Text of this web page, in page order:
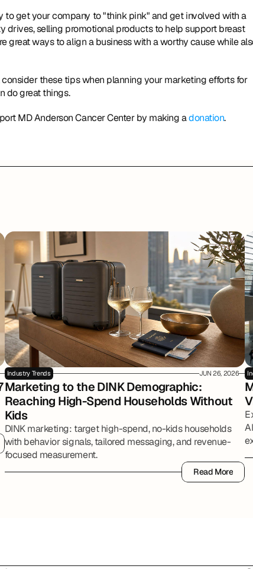
to get your company to "think pink" and get involved with a
drives, selling promotional products to help support breast
great ways to align a business with a worthy cause while
these tips when planning your marketing efforts for
do great things.
MD Anderson Cancer Center by making a donation.
Industry Trends JUN 26, 2026
Marketing to the DINK Demographic:
Reaching High-Spend Households Without
Kids
DINK marketing: target high-spend, no-kids households
with behavior signals, tailored messaging, and revenue-
focused measurement.
Read More
Read More